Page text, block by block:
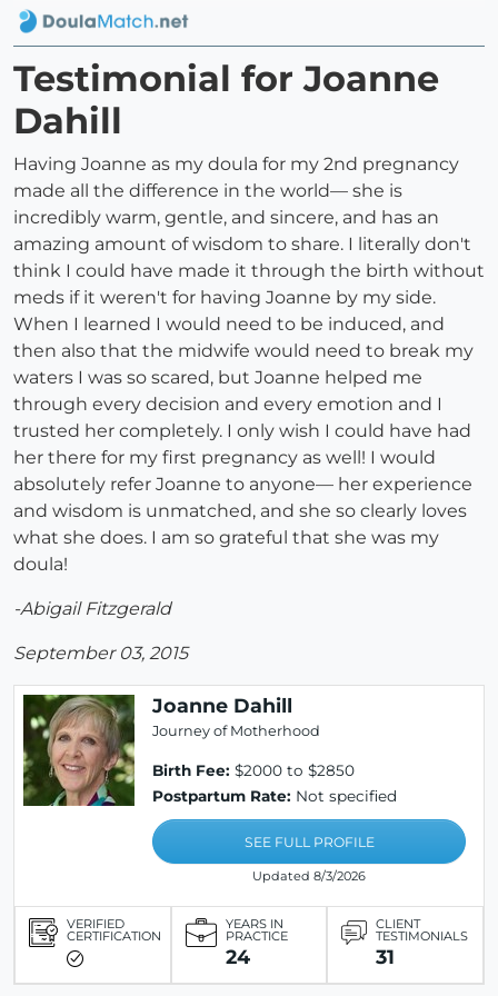
Testimonial for Joanne
Dahill
Having Joanne as my doula for my 2nd pregnancy
made all the difference in the world— she is
incredibly warm, gentle, and sincere, and has an
amazing amount of wisdom to share. I literally don't
think I could have made it through the birth without
meds if it weren't for having Joanne by my side.
When I learned I would need to be induced, and
then also that the midwife would need to break my
waters I was so scared, but Joanne helped me
through every decision and every emotion and I
trusted her completely. I only wish I could have had
her there for my first pregnancy as well! I would
absolutely refer Joanne to anyone— her experience
and wisdom is unmatched, and she so clearly loves
what she does. I am so grateful that she was my
doula!
-Abigail Fitzgerald
September 03, 2015
Joanne Dahill
Journey of Motherhood
Birth Fee: $2000 to $2850
Postpartum Rate: Not specified
SEE FULL PROFILE
Updated 8/3/2026
VERIFIED
CERTIFICATION
YEARS IN
PRACTICE
24
CLIENT
TESTIMONIALS
31